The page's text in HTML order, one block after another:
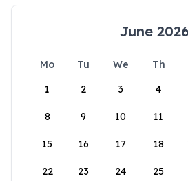
June 2026
Mo Tu We Th
1
2 3 4
8 9 10 11
15 16 17 18
22 23 24 25